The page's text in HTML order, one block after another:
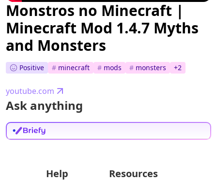
Monstros no Minecraft |
Minecraft Mod 1.4.7 Myths
and Monsters
Positive # minecraft # mods # monsters +2
youtube.com
Ask anything
Help Resources